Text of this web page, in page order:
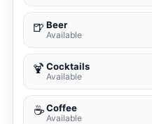
🍺 Beer
Available
🍹 Cocktails
Available
☕ Coffee
Available